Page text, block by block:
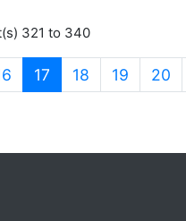
321 to 340
17 (current)
18 19 20